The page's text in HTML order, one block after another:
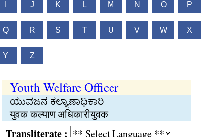
J K L M N O P
Q R S T U V W X
Y Z
Youth Welfare Officer
ಯುವಜನ ಕಲ್ಯಾಣಾಧಿಕಾರಿ
युवक कल्याण अधिकारीयुवक
: